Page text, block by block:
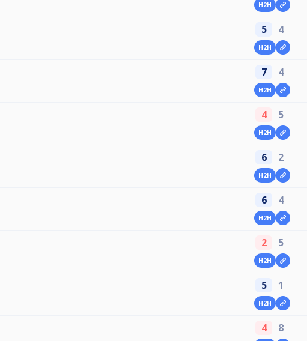
H2H
5 4
H2H
7 4
H2H
4 5
H2H
6 2
H2H
6 4
H2H
2 5
H2H
5 1
H2H
4 8